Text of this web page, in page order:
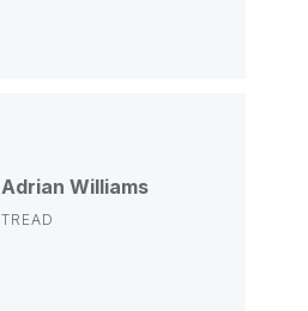
Adrian Williams
TREAD